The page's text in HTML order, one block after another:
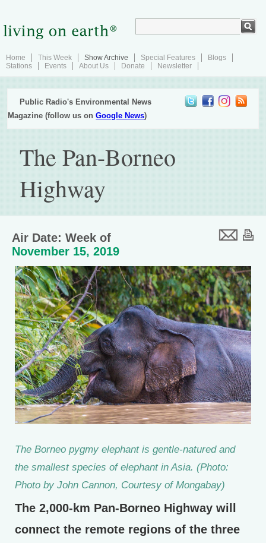
Home This Week Show Archive Special Features
Blogs
Stations
Events About Us Donate Newsletter
Public Radio's Environmental News
Magazine (follow us onGoogle News)
The Pan-Borneo
Highway
Air Date: Week of
November 15, 2019
The Borneo pygmy elephant is gentle-natured and
the smallest species of elephant in Asia. (Photo:
Photo by John Cannon, Courtesy of Mongabay)
The 2,000-km Pan-Borneo Highway will
connect the remote regions of the three